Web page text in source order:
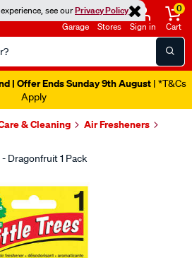
see ourPrivacy Policy
Garage Stores Sign in
0
Cart
| Offer Ends Sunday 9th August | *T&Cs
Apply
& Cleaning
Air Fresheners
Dragonfruit 1 Pack